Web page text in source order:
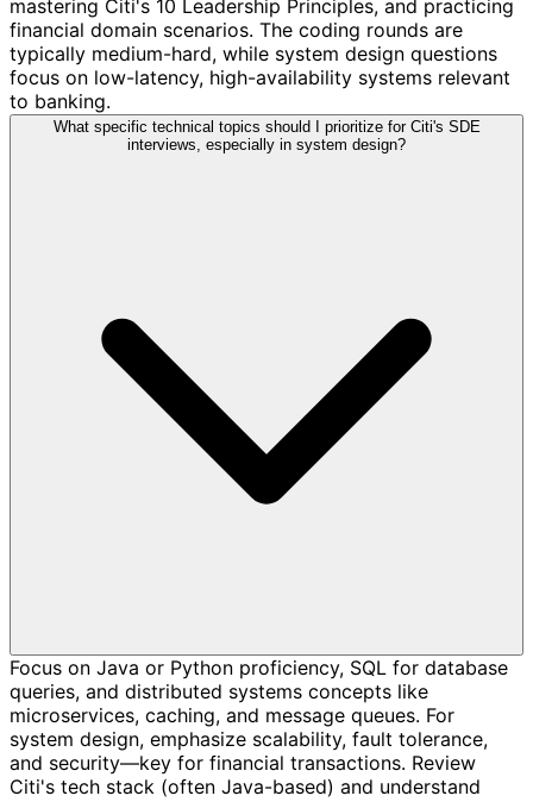
mastering Citi's 10 Leadership Principles, and practicing
financial domain scenarios. The coding rounds are
typically medium-hard, while system design questions
focus on low-latency, high-availability systems relevant
to banking.
What specific technical topics should I prioritize for Citi's SDE
interviews, especially in system design?
Focus on Java or Python proficiency, SQL for database
queries, and distributed systems concepts like
microservices, caching, and message queues. For
system design, emphasize scalability, fault tolerance,
and security—key for financial transactions. Review
Citi's tech stack (often Java-based) and understand